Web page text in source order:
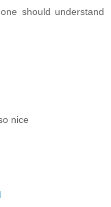
should understand
nice